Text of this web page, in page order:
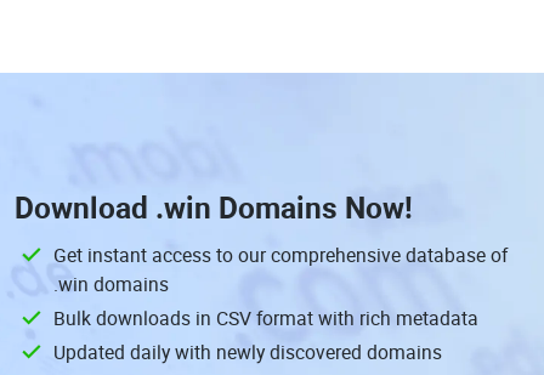
Download .win Domains Now!
Get instant access to our comprehensive database of
.win domains
Bulk downloads in CSV format with rich metadata
Updated daily with newly discovered domains